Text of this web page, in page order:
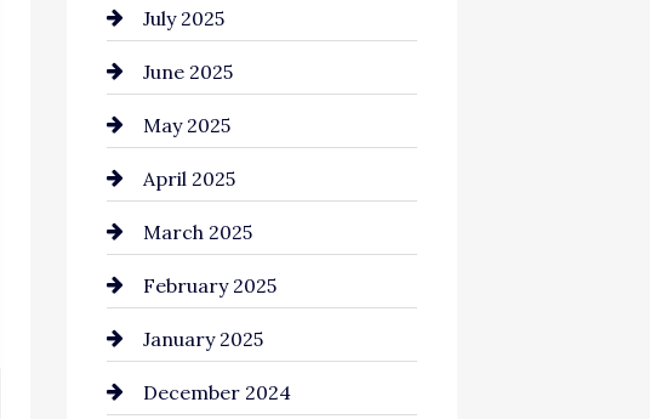
Car Dealerships
Car Rental Agency
Careers and Recruitment
Carpet Cleaning
Casino
Catering
Chemical Exporter
Child Care Agency
July 2025
June 2025
May 2025
April 2025
March 2025
February 2025
January 2025
December 2024